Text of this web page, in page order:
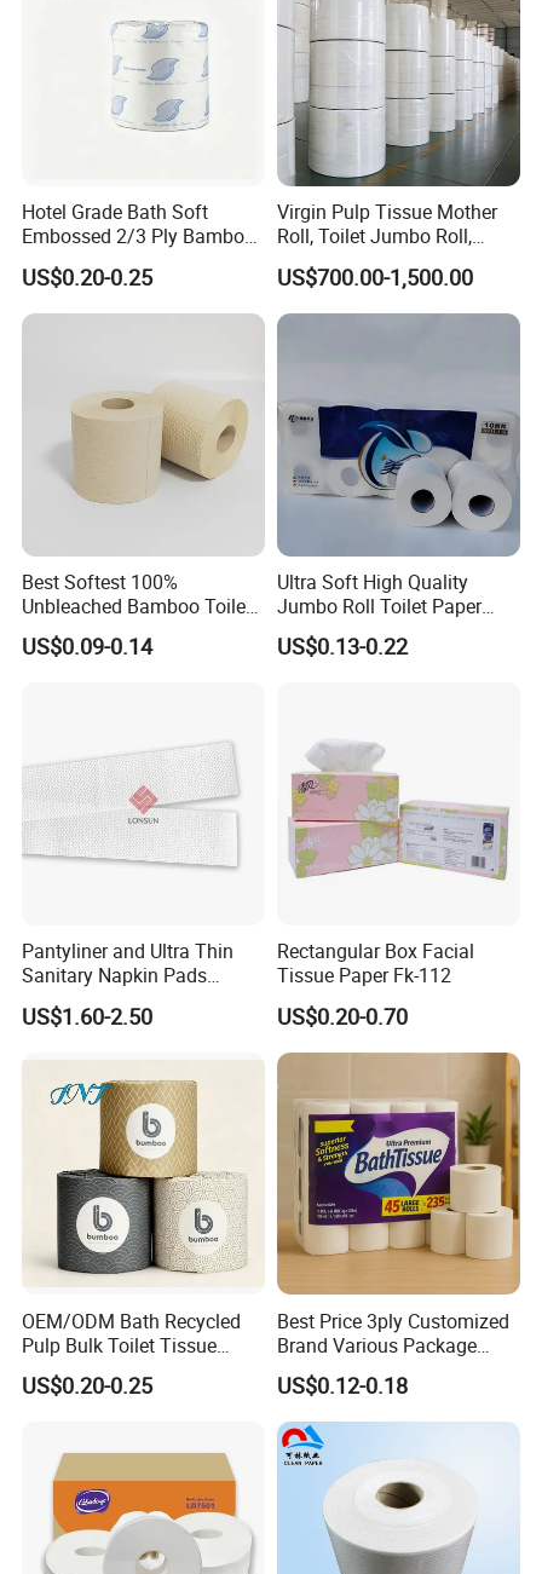
Hotel Grade Bath Soft
Embossed 2/3 Ply Bamboo
Pulp Septic-Friendly Bulk
Toilet Paper Tissue Roll for
Homestay/Bathroom/Home
US$0.20-0.25
Virgin Pulp Tissue Mother
Roll, Toilet Jumbo Roll,
Napkin Tissue, Paper Towel
US$700.00-1,500.00
Best Softest 100%
Unbleached Bamboo Toilet
Tissue Paper for Wholesale
US$0.09-0.14
Ultra Soft High Quality
Jumbo Roll Toilet Paper
Luxury Toilet Tissue Paper
for Home and Business
US$0.13-0.22
Pantyliner and Ultra Thin
Sanitary Napkin Pads
Absorbent Core Material
Sap Paper
US$1.60-2.50
Rectangular Box Facial
Tissue Paper Fk-112
US$0.20-0.70
OEM/ODM Bath Recycled
Pulp Bulk Toilet Tissue
Paper Roll for
Supermarket/Factory/Com
ffice with FDA/ISO/CE
Certificate
US$0.20-0.25
Best Price 3ply Customized
Brand Various Package
Hygienic Paper Hygienique
Bamboo Tissue Toilet Paper
Roll for Bathroom
US$0.12-0.18